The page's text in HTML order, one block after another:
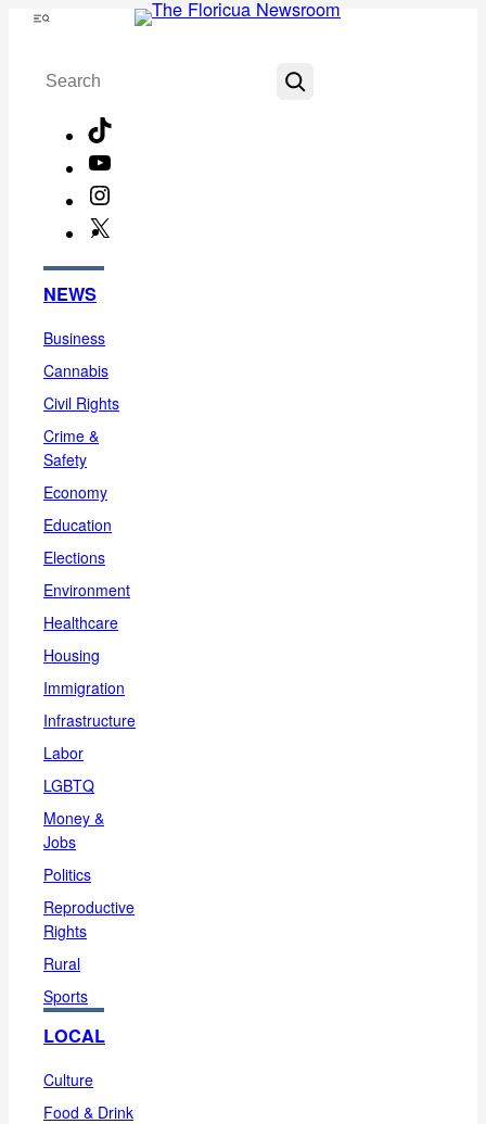
Skip
content
Menu
Search
NEWS
Business
Cannabis
Civil Rights
Crime &
Safety
Economy
Education
Elections
Environment
Healthcare
Housing
Immigration
Infrastructure
Labor
LGBTQ
Money &
Jobs
Politics
Reproductive
Rights
Rural
Sports
LOCAL
Culture
Food & Drink